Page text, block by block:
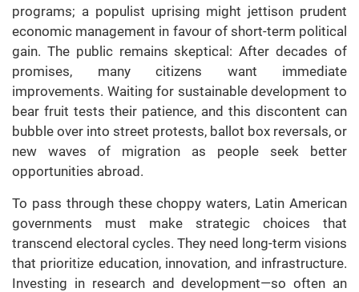
programs; a populist uprising might jettison prudent
economic management in favour of short-term political
gain. The public remains skeptical: After decades of
promises, many citizens want immediate
improvements. Waiting for sustainable development to
bear fruit tests their patience, and this discontent can
bubble over into street protests, ballot box reversals, or
new waves of migration as people seek better
opportunities abroad.
To pass through these choppy waters, Latin American
governments must make strategic choices that
transcend electoral cycles. They need long-term visions
that prioritize education, innovation, and infrastructure.
Investing in research and development—so often an